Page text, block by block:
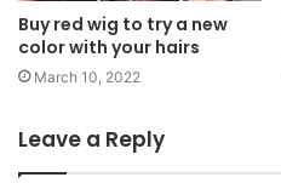
Buy red wig to try a new
color with your hairs
March 10, 2022
Leave a Reply